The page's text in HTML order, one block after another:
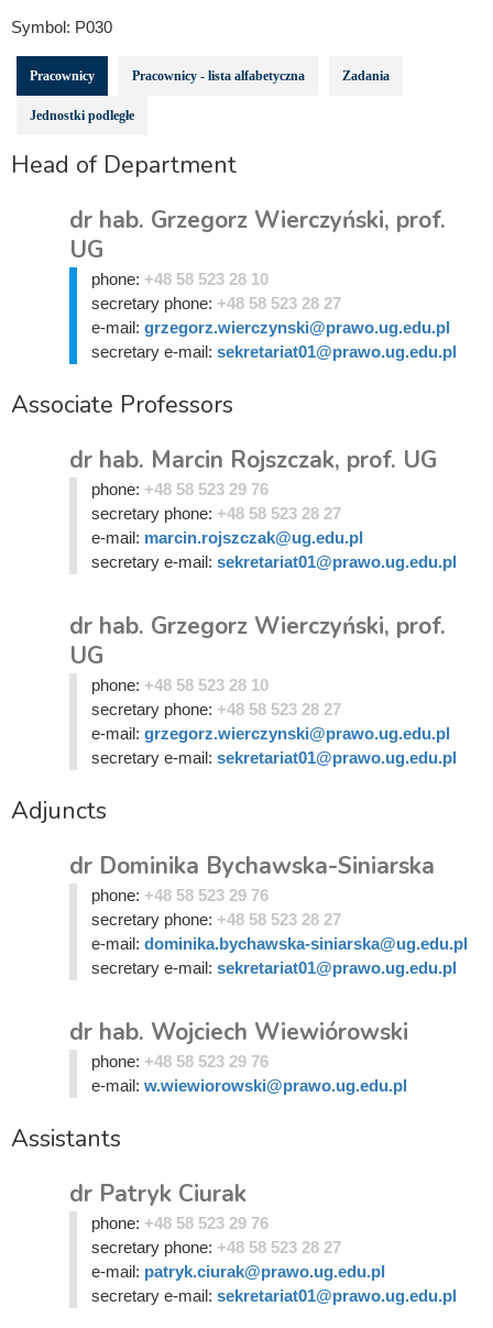
Symbol: P030
Pracownicy Pracownicy - lista alfabetyczna Zadania
Jednostki podległe
Head of Department
dr hab. Grzegorz Wierczyński, prof.
UG
phone: +48 58 523 28 10
secretary phone: +48 58 523 28 27
e-mail: grzegorz.wierczynski@prawo.ug.edu.pl
secretary e-mail: sekretariat01@prawo.ug.edu.pl
Associate Professors
dr hab. Marcin Rojszczak, prof. UG
phone: +48 58 523 29 76
secretary phone: +48 58 523 28 27
e-mail: marcin.rojszczak@ug.edu.pl
secretary e-mail: sekretariat01@prawo.ug.edu.pl
dr hab. Grzegorz Wierczyński, prof.
UG
phone: +48 58 523 28 10
secretary phone: +48 58 523 28 27
e-mail: grzegorz.wierczynski@prawo.ug.edu.pl
secretary e-mail: sekretariat01@prawo.ug.edu.pl
Adjuncts
dr Dominika Bychawska-Siniarska
phone: +48 58 523 29 76
secretary phone: +48 58 523 28 27
e-mail: dominika.bychawska-siniarska@ug.edu.pl
secretary e-mail: sekretariat01@prawo.ug.edu.pl
dr hab. Wojciech Wiewiórowski
phone: +48 58 523 29 76
e-mail: w.wiewiorowski@prawo.ug.edu.pl
Assistants
dr Patryk Ciurak
phone: +48 58 523 29 76
secretary phone: +48 58 523 28 27
e-mail: patryk.ciurak@prawo.ug.edu.pl
secretary e-mail: sekretariat01@prawo.ug.edu.pl